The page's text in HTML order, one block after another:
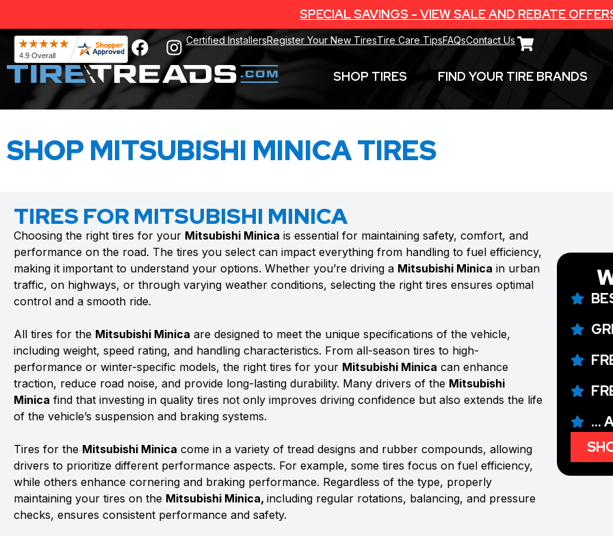
SPECIAL SAVINGS - VIEW SALE AND REBATE
Certified InstallersRegister Your New TiresTire Care TipsFAQsContact Us
SHOP TIRES FIND YOUR TIRE BRANDS
SHOP MITSUBISHI MINICA TIRES
TIRES FOR MITSUBISHI MINICA
Choosing the right tires for your Mitsubishi Minica is essential for maintaining safety, comfort, and
performance on the road. The tires you select can impact everything from handling to fuel efficiency,
making it important to understand your options. Whether you’re driving a Mitsubishi Minica in urban
traffic, on highways, or through varying weather conditions, selecting the right tires ensures optimal
control and a smooth ride.
All tires for the Mitsubishi Minica are designed to meet the unique specifications of the vehicle,
including weight, speed rating, and handling characteristics. From all-season tires to high-
performance or winter-specific models, the right tires for your Mitsubishi Minica can enhance
traction, reduce road noise, and provide long-lasting durability. Many drivers of the Mitsubishi
Minica find that investing in quality tires not only improves driving confidence but also extends the life
of the vehicle’s suspension and braking systems.
Tires for the Mitsubishi Minica come in a variety of tread designs and rubber compounds, allowing
drivers to prioritize different performance aspects. For example, some tires focus on fuel efficiency,
while others enhance cornering and braking performance. Regardless of the type, properly
maintaining your tires on the Mitsubishi Minica, including regular rotations, balancing, and pressure
checks, ensures consistent performance and safety.
...